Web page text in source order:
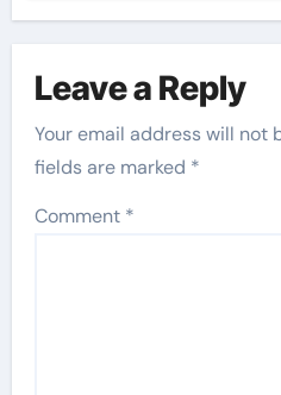
Leave a Reply
Your email address will not
fields are marked *
Comment *